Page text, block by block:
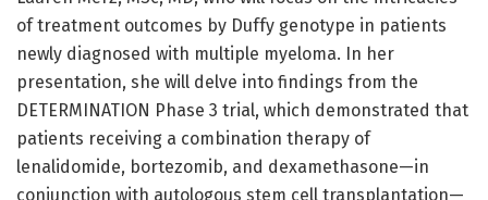
of treatment outcomes by Duffy genotype in patients
newly diagnosed with multiple myeloma. In her
presentation, she will delve into findings from the
DETERMINATION Phase 3 trial, which demonstrated that
patients receiving a combination therapy of
lenalidomide, bortezomib, and dexamethasone—in
conjunction with autologous stem cell transplantation—